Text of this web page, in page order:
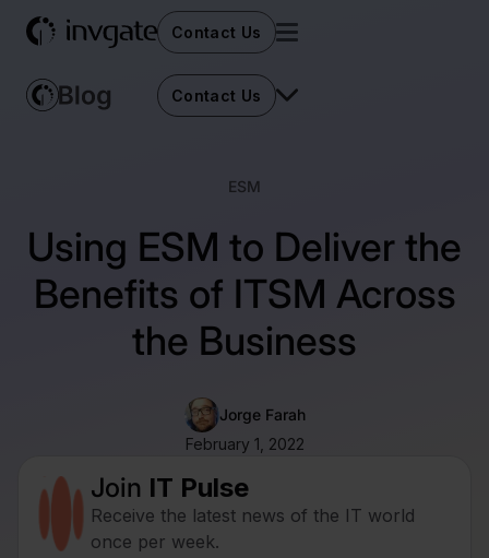
Contact Us
Contact Us
ESM
Using ESM to Deliver the
Benefits of ITSM Across
the Business
Jorge Farah
February 1, 2022
Join IT Pulse
Receive the latest news of the IT world
once per week.